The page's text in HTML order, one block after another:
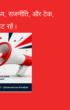
राजनीति, और टेक,
रहें।